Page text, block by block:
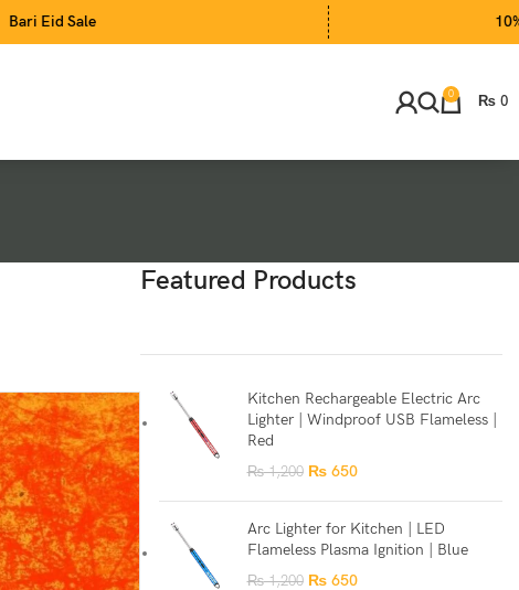
10% Extra
0 ₨ 0
Featured Products
Kitchen Rechargeable Electric Arc
Lighter | Windproof USB Flameless |
Red
₨1,200 ₨650
Arc Lighter for Kitchen | LED
Flameless Plasma Ignition | Blue
₨1,200 ₨650